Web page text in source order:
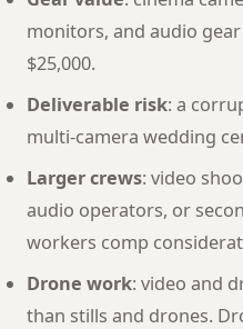
monitors, and audio
$25,000.
Deliverable risk: a
multi-camera wedding
Larger crews: video
audio operators, or
workers comp
Drone work: video and
than stills and drones.